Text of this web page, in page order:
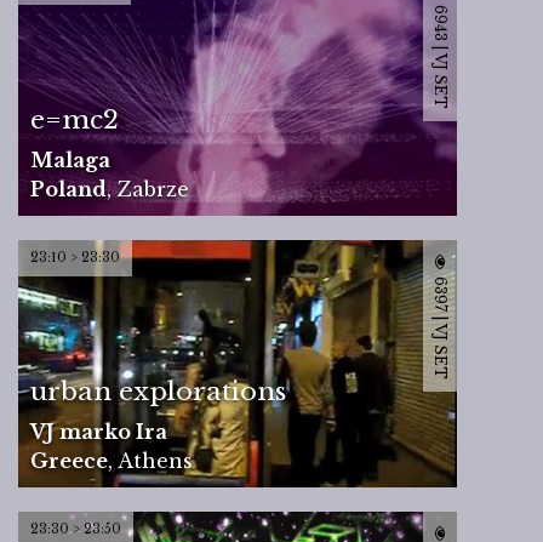
e=mc2
Malaga
Poland,Zabrze
6943 | VJ SET
23:10 > 23:30
urban explorations
VJ marko Ira
Greece, Athens
6397 | VJ SET
23:30 > 23:50